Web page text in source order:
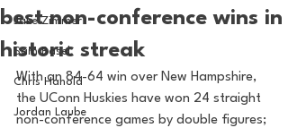
Jake Zimmer
Sam Basel
Chris Hanold
Jordan Laube
best non-conference wins in
historic streak
With an 84-64 win over New Hampshire,
the UConn Huskies have won 24 straight
non-conference games by double figures;